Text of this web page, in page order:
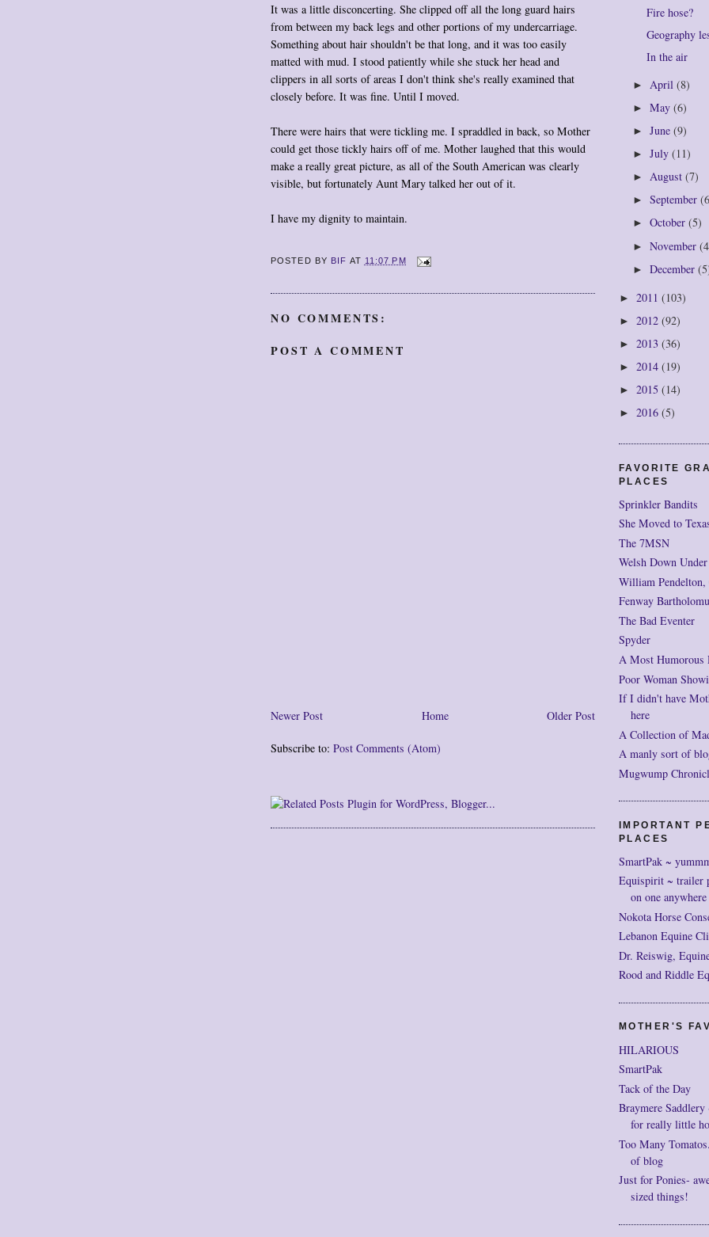
It was a little disconcerting. She clipped off all the long guard hairs
from between my back legs and other portions of my undercarriage.
Something about hair shouldn't be that long, and it was too easily
matted with mud. I stood patiently while she stuck her head and
clippers in all sorts of areas I don't think she's really examined that
closely before. It was fine. Until I moved.
There were hairs that were tickling me. I spraddled in back, so Mother
could get those tickly hairs off of me. Mother laughed that this would
make a really great picture, as all of the South American was clearly
visible, but fortunately Aunt Mary talked her out of it.
I have my dignity to maintain.
POSTED BY BIF AT 11:07 PM
NO COMMENTS:
POST A COMMENT
Newer Post Older Post
Home
Subscribe to: Post Comments (Atom)
Fire hose?
Geography
In the air
► April (8)
► May (6)
► June (9)
► July (11)
► August (7)
► September
► October (5)
► November
► December
► 2011 (103)
► 2012 (92)
► 2013 (36)
► 2014 (19)
► 2015 (14)
► 2016 (5)
FAVORITE
PLACES
Sprinkler Bandits
She Moved to
The 7MSN
Welsh Down Under
William
Fenway
The Bad Eventer
Spyder
A Most Humorous
Poor Woman
If I didn't have
here
A Collection of
A manly sort of
Mugwump
IMPORTANT
PLACES
SmartPak ~
Equispirit ~ trailer
on one anywhere
Nokota Horse
Lebanon Equine
Dr. Reiswig,
Rood and Riddle
MOTHER'S
HILARIOUS
SmartPak
Tack of the Day
Braymere
for really little
Too Many
of blog
Just for Ponies-
sized things!